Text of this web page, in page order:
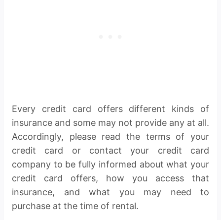
Every credit card offers different kinds of
insurance and some may not provide any at all.
Accordingly, please read the terms of your
credit card or contact your credit card
company to be fully informed about what your
credit card offers, how you access that
insurance, and what you may need to
purchase at the time of rental.